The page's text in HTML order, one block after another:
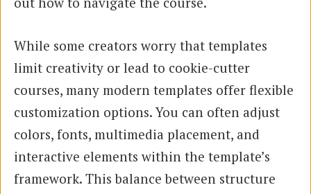
While some creators worry that templates
limit creativity or lead to cookie-cutter
courses, many modern templates offer flexible
customization options. You can often adjust
colors, fonts, multimedia placement, and
interactive elements within the template’s
framework. This balance between structure